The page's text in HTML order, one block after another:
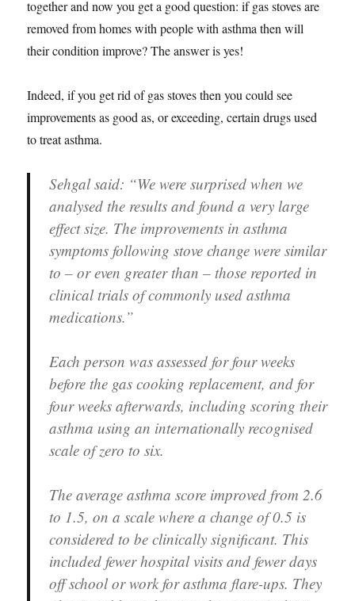
together and now you get a good question: if gas stoves are
removed from homes with people with asthma then will
their condition improve? The answer is yes!
Indeed, if you get rid of gas stoves then you could see
improvements as good as, or exceeding, certain drugs used
to treat asthma.
Sehgal said: “We were surprised when we
analysed the results and found a very large
effect size. The improvements in asthma
symptoms following stove change were similar
to – or even greater than – those reported in
clinical trials of commonly used asthma
medications.”
Each person was assessed for four weeks
before the gas cooking replacement, and for
four weeks afterwards, including scoring their
asthma using an internationally recognised
scale of zero to six.
The average asthma score improved from 2.6
to 1.5, on a scale where a change of 0.5 is
considered to be clinically significant. This
included fewer hospital visits and fewer days
off school or work for asthma flare-ups. They